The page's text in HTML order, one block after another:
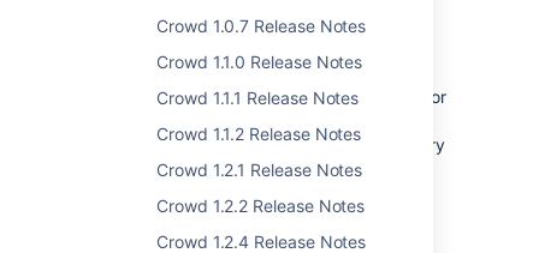
Crowd 1.0.7 Release Notes
Crowd 1.1.0 Release Notes
Crowd 1.1.1 Release Notes
Crowd 1.1.2 Release Notes
Crowd 1.2.1 Release Notes
Crowd 1.2.2 Release Notes
Crowd 1.2.4 Release Notes
email
With version 3.3, we're introducing support for
expiration. When configuring internal directory
you may define remind periods, which mean
reminder will be send to user.